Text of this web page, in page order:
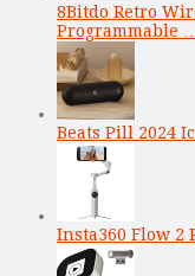
8Bitdo Retro
Programmable …
Beats Pill 2024
Insta360 Flow 2